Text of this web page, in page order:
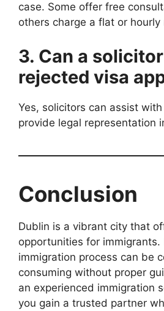
case. Some offer free
others charge a flat or hourly
3. Can a
rejected visa
Yes, solicitors can assist
provide legal representation
Conclusion
Dublin is a vibrant city that
opportunities for immigrants.
immigration process can be
consuming without proper
an experienced immigration
you gain a trusted partner